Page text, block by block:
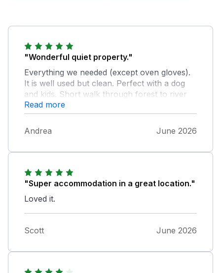
"Wonderful quiet property."
Everything we needed (except oven gloves).
It is well used but clean. Perfect with a dog
and kids. Short walk through forest to river
for plenty of water play. Great outdoor
undercover area and we loved getting
chiminea going each evening. Thank you will
Read more
Andrea June 2026
"Super accommodation in a great location."
Loved it.
Scott June 2026